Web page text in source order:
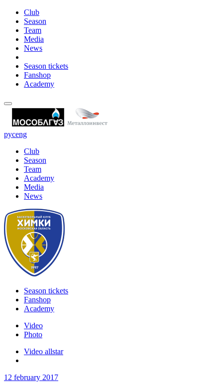
Club
Season
Team
Media
News
Season tickets
Fanshop
Academy
русeng
Club
Season
Team
Academy
Media
News
Season tickets
Fanshop
Academy
Video
Photo
Video allstar
12 february 2017